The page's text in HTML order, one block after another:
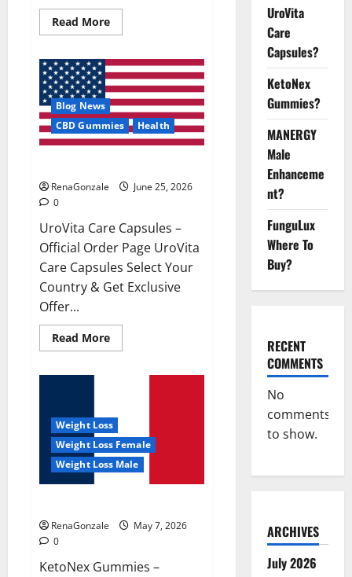
Read MoreRead
more
Glycogen
Control
Get
Exclusive
Offers!?
Blog News
CBD Gummies
Health
RenaGonzale
June 25, 2026
0
UroVita Care Capsules –
Official Order Page UroVita
Care Capsules Select Your
Country & Get Exclusive
Offer...
Read MoreRead
more
Weight Loss
Weight Loss Female
Weight Loss Male
RenaGonzale
May 7, 2026
0
KetoNex Gummies –
UroVita
Care
Capsules?
KetoNex
Gummies?
MANERGY
Male
Enhanceme
nt?
FunguLux
Where To
Buy?
RECENT
COMMENTS
No
comments
to show.
ARCHIVES
July 2026